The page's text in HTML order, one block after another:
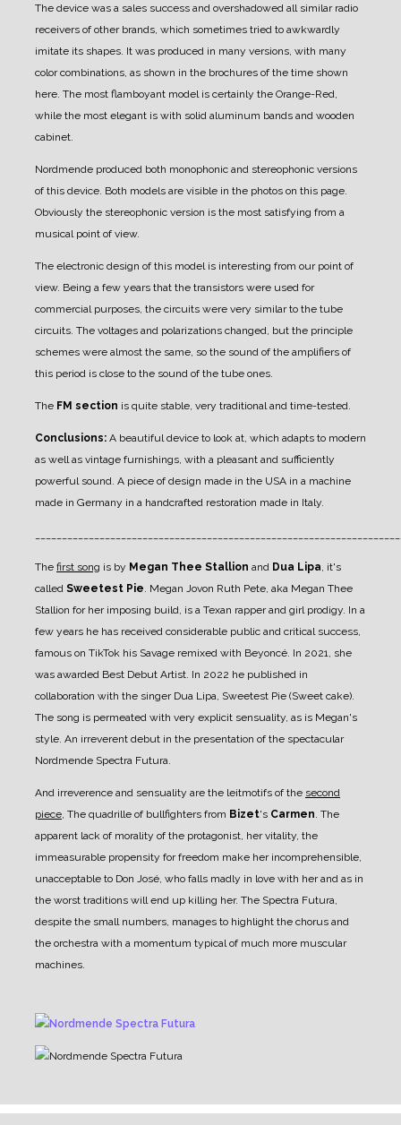
The device was a sales success and overshadowed all similar radio
receivers of other brands, which sometimes tried to awkwardly
imitate its shapes. It was produced in many versions, with many
color combinations, as shown in the brochures of the time shown
here. The most flamboyant model is certainly the Orange-Red,
while the most elegant is with solid aluminum bands and wooden
cabinet.
Nordmende produced both monophonic and stereophonic versions
of this device. Both models are visible in the photos on this page.
Obviously the stereophonic version is the most satisfying from a
musical point of view.
The electronic design of this model is interesting from our point of
view. Being a few years that the transistors were used for
commercial purposes, the circuits were very similar to the tube
circuits. The voltages and polarizations changed, but the principle
schemes were almost the same, so the sound of the amplifiers of
this period is close to the sound of the tube ones.
The FM section is quite stable, very traditional and time-tested.
Conclusions: A beautiful device to look at, which adapts to modern
as well as vintage furnishings, with a pleasant and sufficiently
powerful sound. A piece of design made in the USA in a machine
made in Germany in a handcrafted restoration made in Italy.
The first song is by Megan Thee Stallion and Dua Lipa, it's
called Sweetest Pie. Megan Jovon Ruth Pete, aka Megan Thee
Stallion for her imposing build, is a Texan rapper and girl prodigy. In a
few years he has received considerable public and critical success,
famous on TikTok his Savage remixed with Beyoncé. In 2021, she
was awarded Best Debut Artist. In 2022 he published in
collaboration with the singer Dua Lipa, Sweetest Pie (Sweet cake).
The song is permeated with very explicit sensuality, as is Megan's
style. An irreverent debut in the presentation of the spectacular
Nordmende Spectra Futura.
And irreverence and sensuality are the leitmotifs of the second
piece, The quadrille of bullfighters from Bizet's Carmen. The
apparent lack of morality of the protagonist, her vitality, the
immeasurable propensity for freedom make her incomprehensible,
unacceptable to Don José, who falls madly in love with her and as in
the worst traditions will end up killing her. The Spectra Futura,
despite the small numbers, manages to highlight the chorus and
the orchestra with a momentum typical of much more muscular
machines.